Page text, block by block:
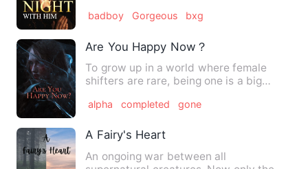
badboy Gorgeous bxg
Are You Happy Now？
To grow up in a world where female
shifters are rare, being one is a big
alpha completed gone
A Fairy's Heart
An ongoing war between all